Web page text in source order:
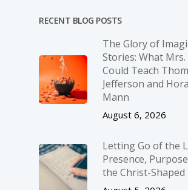
RECENT BLOG POSTS
The Glory of
Stories: What
Could Teach
Jefferson and
Mann
August 6, 2026
Letting Go of the
Presence,
the Christ-Shaped